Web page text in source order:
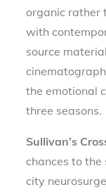
organic rather
with
source
the emotional
three seasons.
Sullivan’s
chances to
city